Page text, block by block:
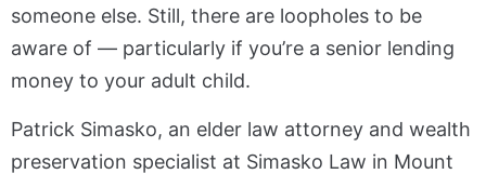
someone else. Still, there are loopholes to be
aware of — particularly if you’re a senior lending
money to your adult child.
Patrick Simasko, an elder law attorney and wealth
preservation specialist at Simasko Law in Mount